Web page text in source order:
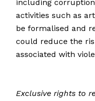
including
activities such as
be formalised and
could reduce the
associated with
Exclusive rights to